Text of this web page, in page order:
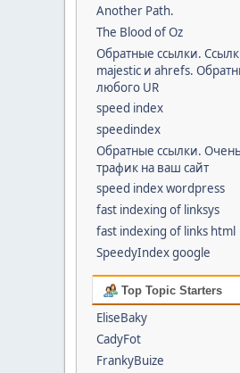
Another Path.
The Blood of Oz
Обратные ссылки.
majestic и ahrefs.
любого UR
speed index
speedindex
Обратные ссылки.
трафик на ваш сайт
speed index wordpress
fast indexing of linksys
fast indexing of links html
SpeedyIndex google
Top Topic Starters
EliseBaky
CadyFot
FrankyBuize